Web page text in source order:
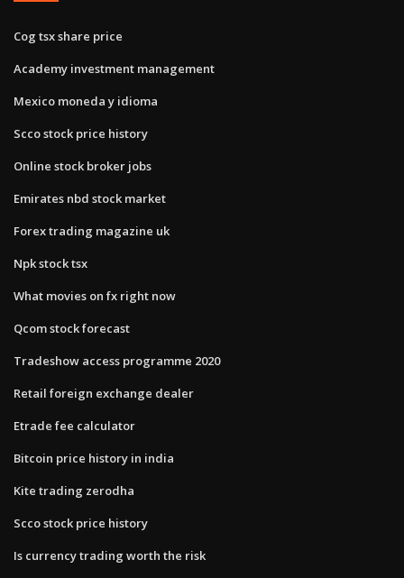
Cog tsx share price
Academy investment management
Mexico moneda y idioma
Scco stock price history
Online stock broker jobs
Emirates nbd stock market
Forex trading magazine uk
Npk stock tsx
What movies on fx right now
Qcom stock forecast
Tradeshow access programme 2020
Retail foreign exchange dealer
Etrade fee calculator
Bitcoin price history in india
Kite trading zerodha
Scco stock price history
Is currency trading worth the risk